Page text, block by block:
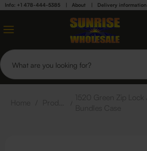
Info: +1 478-444-5385 | About | Delivery information